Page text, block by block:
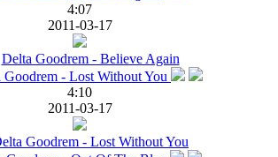
4:07
2011-03-17
Delta Goodrem - Believe Again
4:10
2011-03-17
Goodrem - Lost Without You